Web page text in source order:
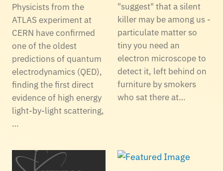
Physicists from the
ATLAS experiment at
CERN have confirmed
one of the oldest
predictions of quantum
electrodynamics (QED),
finding the first direct
evidence of high energy
light-by-light scattering,
…
"suggest" that a silent
killer may be among us -
particulate matter so
tiny you need an
electron microscope to
detect it, left behind on
furniture by smokers
who sat there at…